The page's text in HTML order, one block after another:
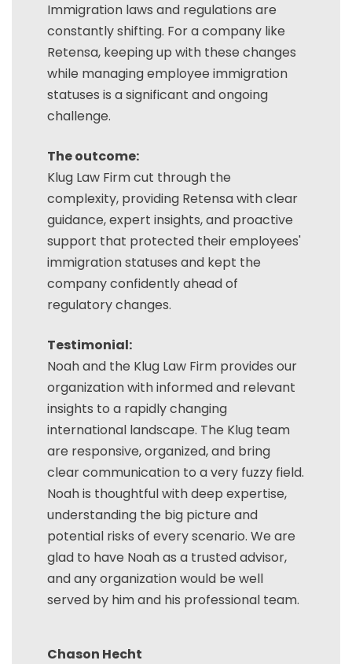
Immigration laws and regulations are
constantly shifting. For a company like
Retensa, keeping up with these changes
while managing employee immigration
statuses is a significant and ongoing
challenge.
The outcome:
Klug Law Firm cut through the
complexity, providing Retensa with clear
guidance, expert insights, and proactive
support that protected their employees'
immigration statuses and kept the
company confidently ahead of
regulatory changes.
Testimonial:
Noah and the Klug Law Firm provides our
organization with informed and relevant
insights to a rapidly changing
international landscape. The Klug team
are responsive, organized, and bring
clear communication to a very fuzzy field.
Noah is thoughtful with deep expertise,
understanding the big picture and
potential risks of every scenario. We are
glad to have Noah as a trusted advisor,
and any organization would be well
served by him and his professional team.
Chason Hecht